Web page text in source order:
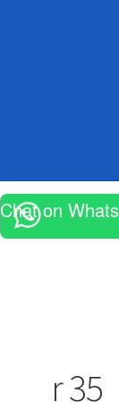
Chat on
r 35